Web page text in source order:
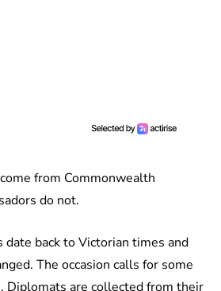
from Commonwealth
do not.
back to Victorian times and
The occasion calls for some
Diplomats are collected from their